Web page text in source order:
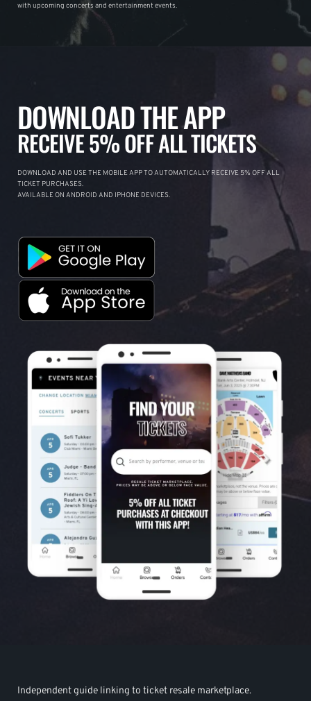
with upcoming concerts and entertainment events.
DOWNLOAD THE APP
RECEIVE 5% OFF ALL TICKETS
DOWNLOAD AND USE THE MOBILE APP TO AUTOMATICALLY RECEIVE 5% OFF ALL
TICKET PURCHASES.
AVAILABLE ON ANDROID AND IPHONE DEVICES.
Independent guide linking to ticket resale marketplace.